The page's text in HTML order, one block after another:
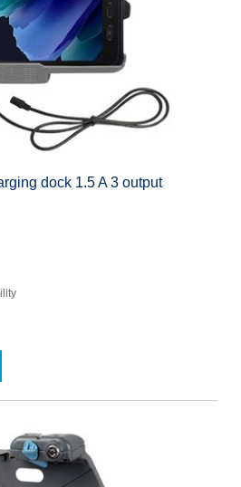
dock 1.5 A 3 output